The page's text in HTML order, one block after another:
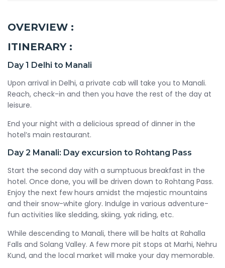
OVERVIEW :
ITINERARY :
Day 1 Delhi to Manali
Upon arrival in Delhi, a private cab will take you to Manali.
Reach, check-in and then you have the rest of the day at
leisure.
End your night with a delicious spread of dinner in the
hotel’s main restaurant.
Day 2 Manali: Day excursion to Rohtang Pass
Start the second day with a sumptuous breakfast in the
hotel. Once done, you will be driven down to Rohtang Pass.
Enjoy the next few hours amidst the majestic mountains
and their snow-white glory. Indulge in various adventure-
fun activities like sledding, skiing, yak riding, etc.
While descending to Manali, there will be halts at Rahalla
Falls and Solang Valley. A few more pit stops at Marhi, Nehru
Kund, and the local market will make your day memorable.